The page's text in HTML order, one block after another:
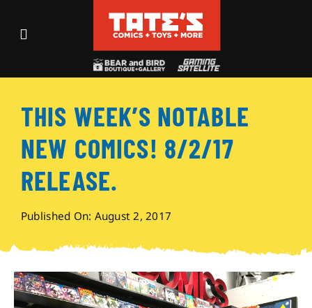
Toggle
Events
Shop
Archives
THIS WEEK’S NOTABLE
NEW COMICS! 8/2/17
RELEASE.
Published On: August 2, 2017